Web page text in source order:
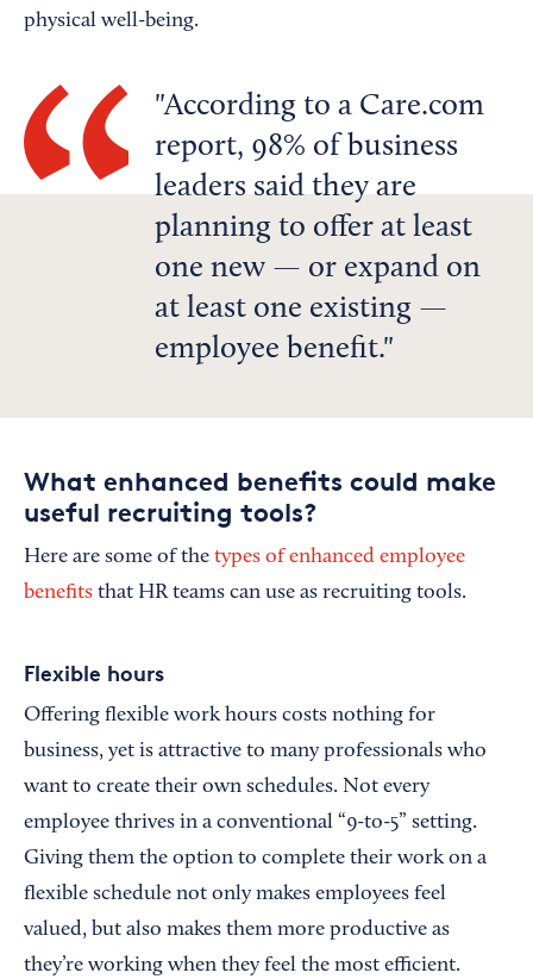
physical well-being.
According to a Care.com
report, 98% of business
leaders said they are
planning to offer at least
one new — or expand on
at least one existing —
employee benefit.
What enhanced benefits could make
useful recruiting tools?
Here are some of the types of enhanced employee
benefits that HR teams can use as recruiting tools.
Flexible hours
Offering flexible work hours costs nothing for
business, yet is attractive to many professionals who
want to create their own schedules. Not every
employee thrives in a conventional “9-to-5” setting.
Giving them the option to complete their work on a
flexible schedule not only makes employees feel
valued, but also makes them more productive as
they’re working when they feel the most efficient.